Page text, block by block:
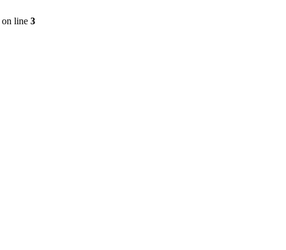
on line 3